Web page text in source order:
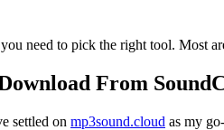
need to pick the right tool. Most
From
settled on mp3sound.cloud as my